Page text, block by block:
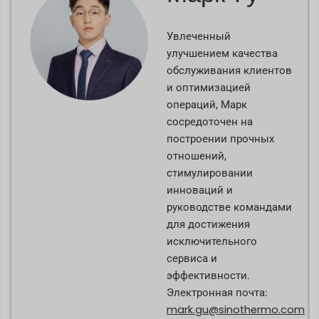
Увлеченный
улучшением качества
обслуживания клиентов
и оптимизацией
операций, Марк
сосредоточен на
построении прочных
отношений,
стимулировании
инноваций и
руководстве командами
для достижения
исключительного
сервиса и
эффективности.
Электронная почта:
mark.gu@sinothermo.com